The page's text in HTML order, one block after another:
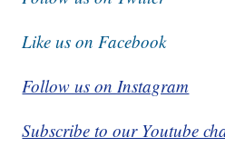
Like us on Facebook
Follow us on Instagram
Subscribe to our Youtube